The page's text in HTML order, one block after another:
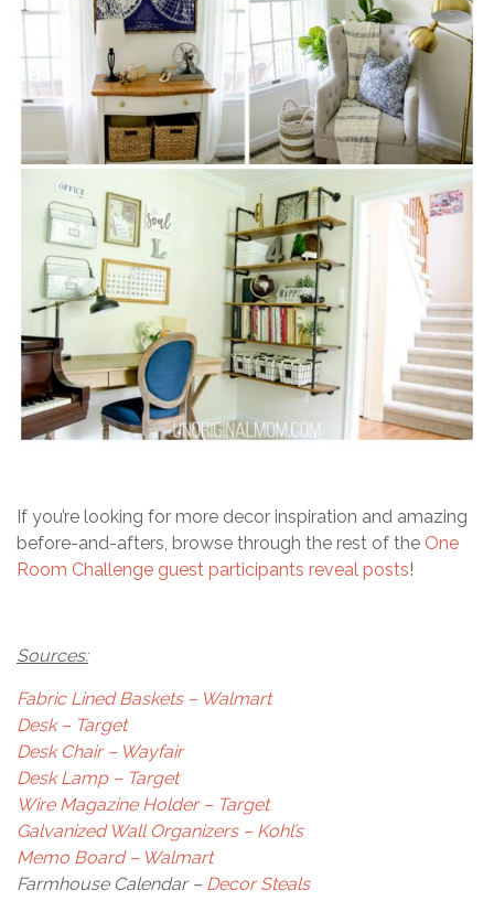
If you’re looking for more decor inspiration and amazing
before-and-afters, browse through the rest of the One
Room Challenge guest participants reveal posts!
Sources:
Fabric Lined Baskets – Walmart
Desk – Target
Desk Chair – Wayfair
Desk Lamp – Target
Wire Magazine Holder – Target
Galvanized Wall Organizers – Kohl’s
Memo Board – Walmart
Farmhouse Calendar – Decor Steals